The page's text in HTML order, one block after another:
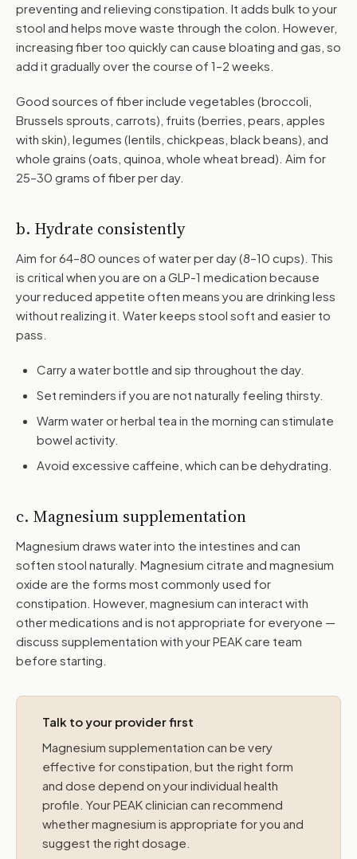
preventing and relieving constipation. It adds bulk to your
stool and helps move waste through the colon. However,
increasing fiber too quickly can cause bloating and gas, so
add it gradually over the course of 1–2 weeks.
Good sources of fiber include vegetables (broccoli,
Brussels sprouts, carrots), fruits (berries, pears, apples
with skin), legumes (lentils, chickpeas, black beans), and
whole grains (oats, quinoa, whole wheat bread). Aim for
25–30 grams of fiber per day.
b. Hydrate consistently
Aim for 64–80 ounces of water per day (8–10 cups). This
is critical when you are on a GLP-1 medication because
your reduced appetite often means you are drinking less
without realizing it. Water keeps stool soft and easier to
pass.
Carry a water bottle and sip throughout the day.
Set reminders if you are not naturally feeling thirsty.
Warm water or herbal tea in the morning can stimulate
bowel activity.
Avoid excessive caffeine, which can be dehydrating.
c. Magnesium supplementation
Magnesium draws water into the intestines and can
soften stool naturally. Magnesium citrate and magnesium
oxide are the forms most commonly used for
constipation. However, magnesium can interact with
other medications and is not appropriate for everyone —
discuss supplementation with your PEAK care team
before starting.
Talk to your provider first
Magnesium supplementation can be very
effective for constipation, but the right form
and dose depend on your individual health
profile. Your PEAK clinician can recommend
whether magnesium is appropriate for you and
suggest the right dosage.